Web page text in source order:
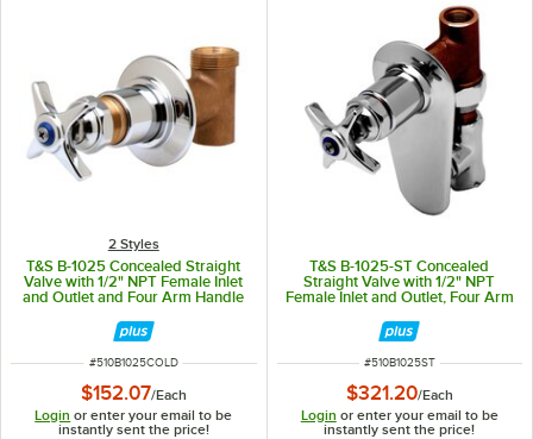
2 Styles
T&S B-1025 Concealed Straight
Valve with 1/2" NPT Female Inlet
and Outlet and Four Arm Handle
ITEM NUMBER
#510B1025COLD
$152.07/Each
Login or enter your email to be
instantly sent the price!
T&S B-1025-ST Concealed
Straight Valve with 1/2" NPT
Female Inlet and Outlet, Four Arm
Stop - ADA Compliant
ITEM NUMBER
#510B1025ST
$321.20/Each
Login or enter your email to be
instantly sent the price!